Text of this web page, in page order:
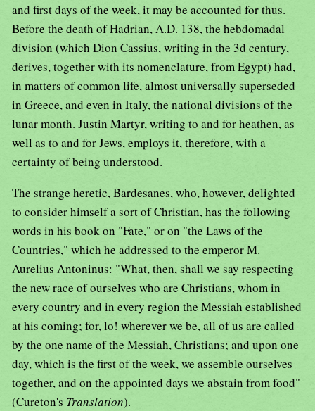
and first days of the week, it may be accounted for thus.
Before the death of Hadrian, A.D. 138, the hebdomadal
division (which Dion Cassius, writing in the 3d century,
derives, together with its nomenclature, from Egypt) had,
in matters of common life, almost universally superseded
in Greece, and even in Italy, the national divisions of the
lunar month. Justin Martyr, writing to and for heathen, as
well as to and for Jews, employs it, therefore, with a
certainty of being understood.
The strange heretic, Bardesanes, who, however, delighted
to consider himself a sort of Christian, has the following
words in his book on "Fate," or on "the Laws of the
Countries," which he addressed to the emperor M.
Aurelius Antoninus: "What, then, shall we say respecting
the new race of ourselves who are Christians, whom in
every country and in every region the Messiah established
at his coming; for, lo! wherever we be, all of us are called
by the one name of the Messiah, Christians; and upon one
day, which is the first of the week, we assemble ourselves
together, and on the appointed days we abstain from food"
(Cureton's Translation).